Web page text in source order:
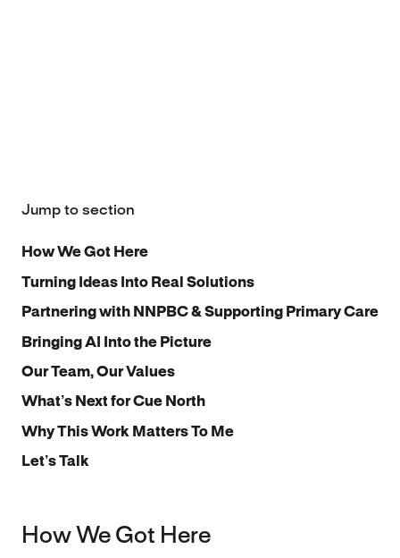
Jump to section
How We Got Here
Turning Ideas Into Real Solutions
Partnering with NNPBC & Supporting Primary Care
Bringing AI Into the Picture
Our Team, Our Values
What’s Next for Cue North
Why This Work Matters To Me
Let’s Talk
How We Got Here